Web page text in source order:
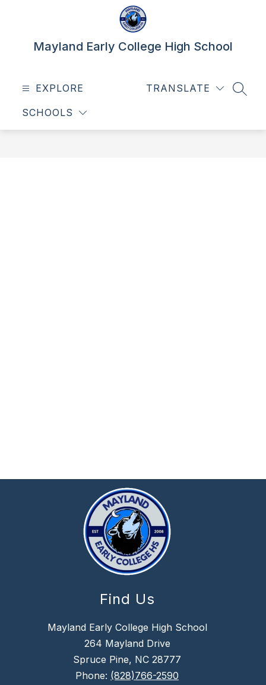
Mayland Early College High School
EXPLORE
SCHOOLS
TRANSLATE
Find Us
Mayland Early College High School
264 Mayland Drive
Spruce Pine, NC 28777
Phone: (828)766-2590